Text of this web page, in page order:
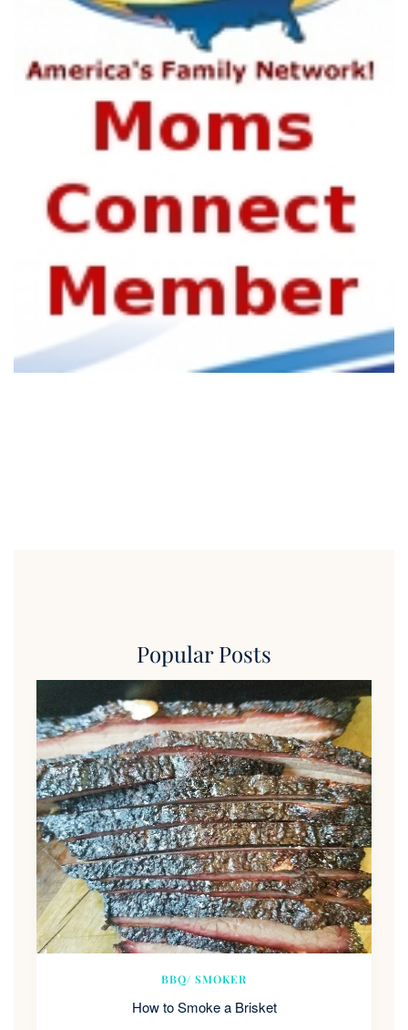
Popular Posts
BBQ/ SMOKER
How to Smoke a Brisket